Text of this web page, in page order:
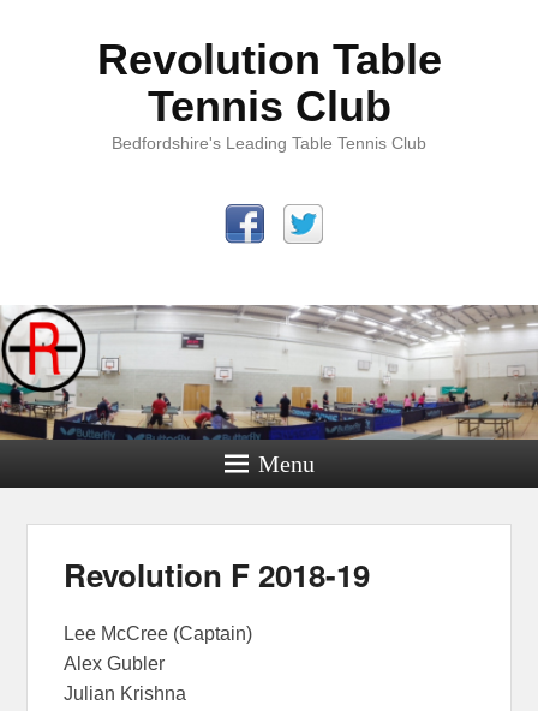
Revolution Table
Tennis Club
Bedfordshire's Leading Table Tennis Club
Menu
Revolution F 2018-19
Lee McCree (Captain)
Alex Gubler
Julian Krishna